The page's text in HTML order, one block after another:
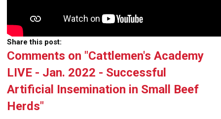
Share this post:
Comments on "Cattlemen's Academy
LIVE - Jan. 2022 - Successful
Artificial Insemination in Small Beef
Herds"